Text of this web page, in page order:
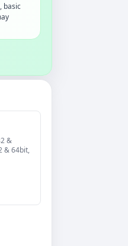
basic
&
& 64bit,